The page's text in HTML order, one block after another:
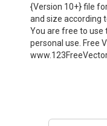
{Version 10+} file
and size according
You are free to use
personal use. Free